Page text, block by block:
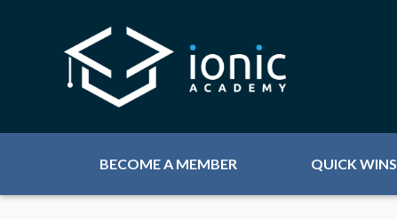
BECOME A MEMBER QUICK WINS